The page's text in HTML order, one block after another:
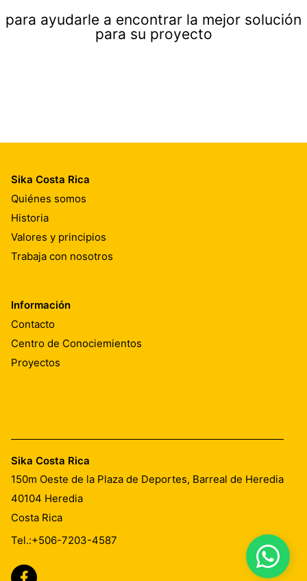
para ayudarle a encontrar la mejor solución
para su proyecto
Sika Costa Rica
Quiénes somos
Historia
Valores y principios
Trabaja con nosotros
Información
Contacto
Centro de Conociemientos
Proyectos
Sika Costa Rica
150m Oeste de la Plaza de Deportes, Barreal de Heredia
40104 Heredia
Costa Rica
Tel.:+506-7203-4587